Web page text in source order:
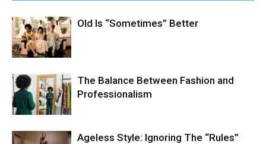
Old Is “Sometimes” Better
The Balance Between Fashion and
Professionalism
Ageless Style: Ignoring The “Rules”